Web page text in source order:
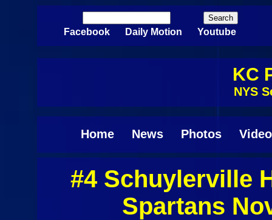
Skip to main content
Search form
Facebook Daily Motion Youtube
KC
NYS
Home News Photos
#4 Schuylerville
Spartans